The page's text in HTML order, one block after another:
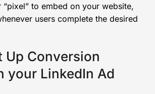
“pixel” to embed on your website,
users complete the desired
Up Conversion
your LinkedIn Ad